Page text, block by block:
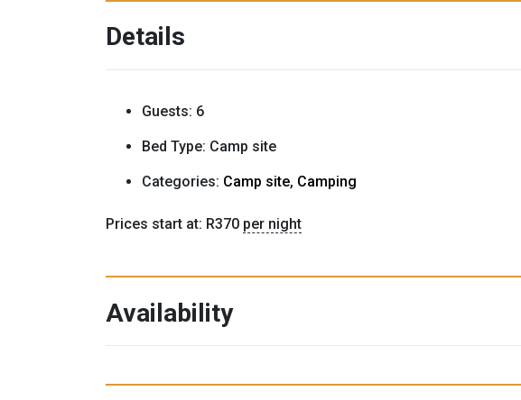
Details
Guests: 6
Bed Type: Camp site
Categories: Camp site, Camping
Prices start at: R370 per night
Availability